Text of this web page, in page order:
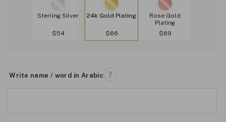
Sterling Silver
$54
24k Gold Plating
$66
Rose Gold
Plating
$69
Write name / word in Arabic